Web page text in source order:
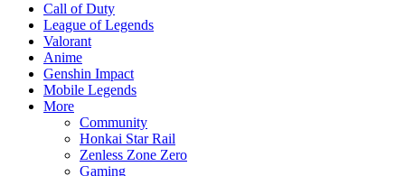
Call of Duty
League of Legends
Valorant
Anime
Genshin Impact
Mobile Legends
More
Community
Honkai Star Rail
Zenless Zone Zero
Gaming